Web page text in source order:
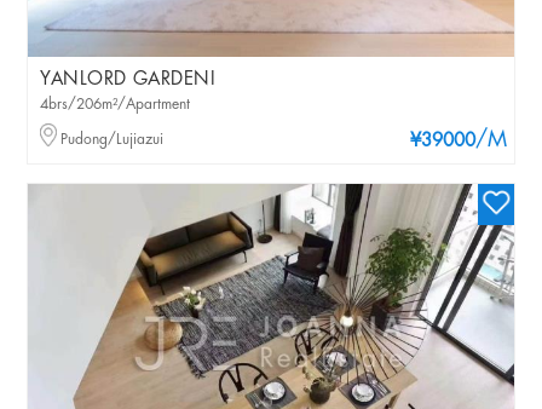
YANLORD GARDENI
¥39000/M
4brs/206m²/Apartment
Pudong/Lujiazui